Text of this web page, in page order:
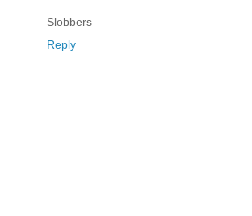
Slobbers
Reply